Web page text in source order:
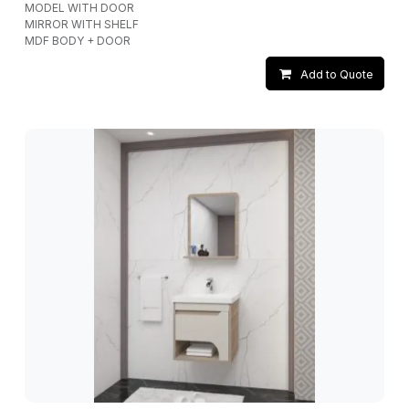
MODEL WITH DOOR
MIRROR WITH SHELF
MDF BODY + DOOR
Add to Quote